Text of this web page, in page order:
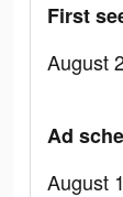
First
August
Ad
August